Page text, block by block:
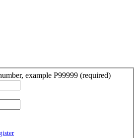
example P99999 (required)